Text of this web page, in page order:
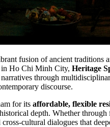
fusion of ancient traditions
in Ho Chi Minh City, Heritage
through
discourse.
for its affordable, flexible
depth. Whether
cultural dialogues that